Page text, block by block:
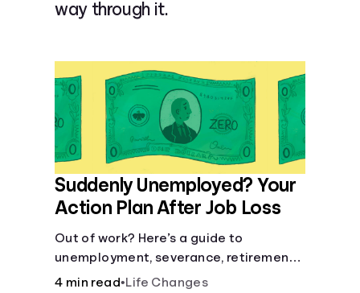
Coaches
Topics
Languages
Login
way through it.
Suddenly Unemployed? Your
Action Plan After Job Loss
Out of work? Here’s a guide to
unemployment, severance, retirement,
health insurance and finding a new job.
4 min read•Life Changes